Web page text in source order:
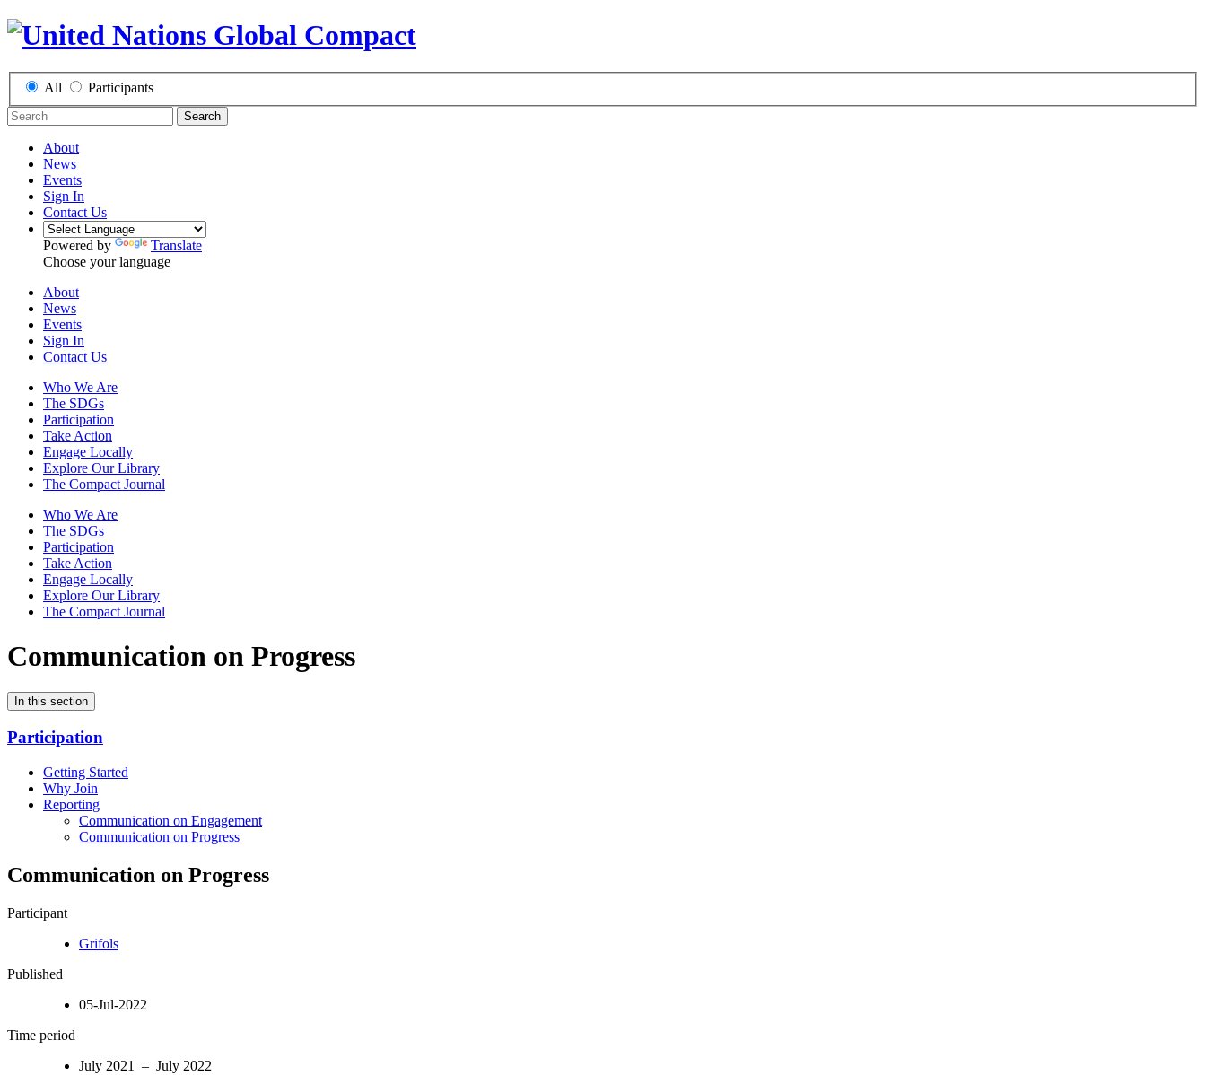
All Participants
Search
About
News
Events
Sign In
Contact Us
Powered by
Translate
Choose your language
About
News
Events
Sign In
Contact Us
Who We Are
The SDGs
Participation
Take Action
Engage Locally
Explore Our Library
The Compact Journal
Who We Are
The SDGs
Participation
Take Action
Engage Locally
Explore Our Library
The Compact Journal
Communication on Progress
In this section
Participation
Getting Started
Why Join
Reporting
Communication on Engagement
Communication on Progress
Communication on Progress
Participant
Grifols
Published
05-Jul-2022
Time period
July 2021 – July 2022